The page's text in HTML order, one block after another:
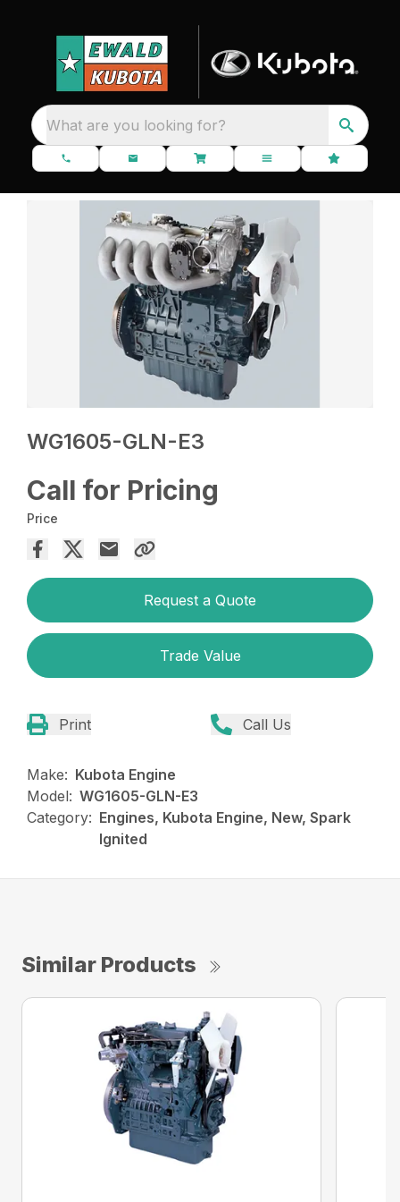
What are you looking for?
WG1605-GLN-E3
Call for Pricing
Price
Request a Quote
Trade Value
Print Call Us
Make: Kubota Engine
Model: WG1605-GLN-E3
Category: Engines, Kubota Engine, New, Spark
Ignited
Similar Products